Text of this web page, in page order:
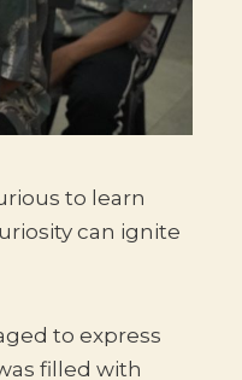
to learn
can ignite
to express
filled with